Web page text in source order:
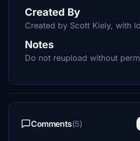
Created By
Created by Scott Kiely, with
Notes
Do not reupload without
Comments(5)